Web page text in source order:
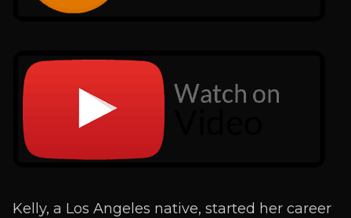
Kelly, a Los Angeles native, started her career